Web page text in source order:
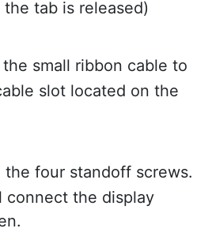
tab is released)
small ribbon cable to
slot located on the
four standoff screws.
connect the display